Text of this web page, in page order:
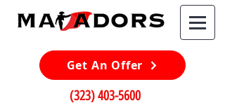
Get An Offer
(323) 403-5600